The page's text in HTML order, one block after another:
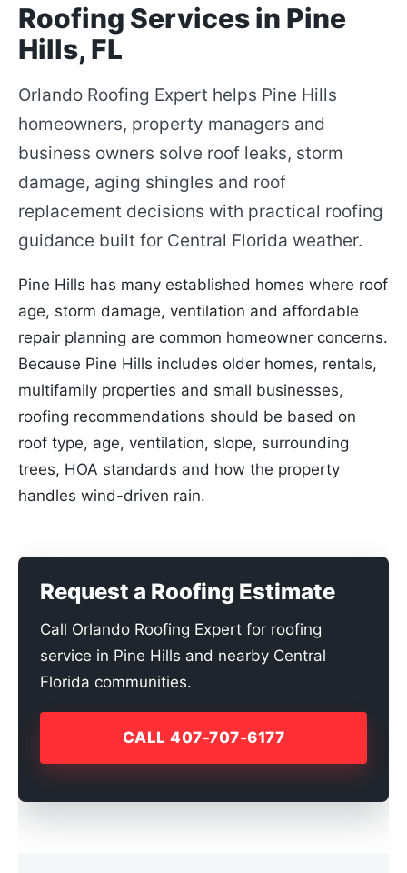
Roofing Services in Pine
Hills, FL
Orlando Roofing Expert helps Pine Hills
homeowners, property managers and
business owners solve roof leaks, storm
damage, aging shingles and roof
replacement decisions with practical roofing
guidance built for Central Florida weather.
Pine Hills has many established homes where roof
age, storm damage, ventilation and affordable
repair planning are common homeowner concerns.
Because Pine Hills includes older homes, rentals,
multifamily properties and small businesses,
roofing recommendations should be based on
roof type, age, ventilation, slope, surrounding
trees, HOA standards and how the property
handles wind-driven rain.
Request a Roofing Estimate
Call Orlando Roofing Expert for roofing
service in Pine Hills and nearby Central
Florida communities.
CALL 407-707-6177